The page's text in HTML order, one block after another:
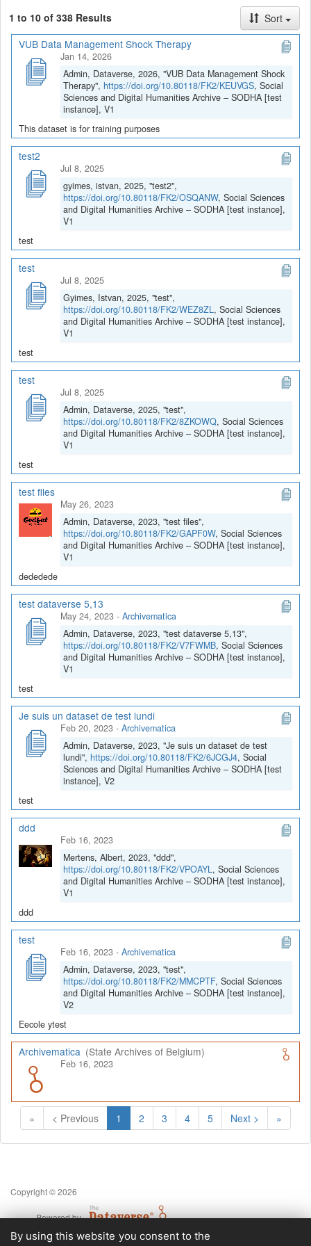
1 to 10 of 338 Results
Sort
VUB Data Management Shock Therapy
Jan 14, 2026
Admin, Dataverse, 2026, "VUB Data Management Shock
Therapy", https://doi.org/10.80118/FK2/KEUVGS, Social
Sciences and Digital Humanities Archive – SODHA [test
instance], V1
This dataset is for training purposes
test2
Jul 8, 2025
gyimes, istvan, 2025, "test2",
https://doi.org/10.80118/FK2/OSQANW, Social Sciences
and Digital Humanities Archive – SODHA [test instance],
V1
test
test
Jul 8, 2025
Gyimes, Istvan, 2025, "test",
https://doi.org/10.80118/FK2/WEZ8ZL, Social Sciences
and Digital Humanities Archive – SODHA [test instance],
V1
test
test
Jul 8, 2025
Admin, Dataverse, 2025, "test",
https://doi.org/10.80118/FK2/8ZKOWQ, Social Sciences
and Digital Humanities Archive – SODHA [test instance],
V1
test
test files
May 26, 2023
Admin, Dataverse, 2023, "test files",
https://doi.org/10.80118/FK2/GAPF0W, Social Sciences
and Digital Humanities Archive – SODHA [test instance],
V1
dededede
test dataverse 5,13
May 24, 2023 - Archivematica
Admin, Dataverse, 2023, "test dataverse 5,13",
https://doi.org/10.80118/FK2/V7FWMB, Social Sciences
and Digital Humanities Archive – SODHA [test instance],
V1
test
Je suis un dataset de test lundi
Feb 20, 2023 - Archivematica
Admin, Dataverse, 2023, "Je suis un dataset de test
lundi", https://doi.org/10.80118/FK2/6JCGJ4, Social
Sciences and Digital Humanities Archive – SODHA [test
instance], V2
test
ddd
Feb 16, 2023
Mertens, Albert, 2023, "ddd",
https://doi.org/10.80118/FK2/VPOAYL, Social Sciences
and Digital Humanities Archive – SODHA [test instance],
V1
ddd
test
Feb 16, 2023 - Archivematica
Admin, Dataverse, 2023, "test",
https://doi.org/10.80118/FK2/MMCPTF, Social Sciences
and Digital Humanities Archive – SODHA [test instance],
V2
Eecole ytest
Archivematica (State Archives of Belgium)
Feb 16, 2023
« < Previous 1 (Current)
2 3 4 5 Next > »
Copyright © 2026
Powered by
By using this website you consent to the